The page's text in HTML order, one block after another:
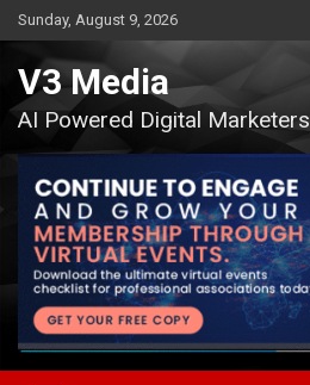
Skip
to
content
Sunday, August 9, 2026
V3 Media
AI Powered Digital Marketers